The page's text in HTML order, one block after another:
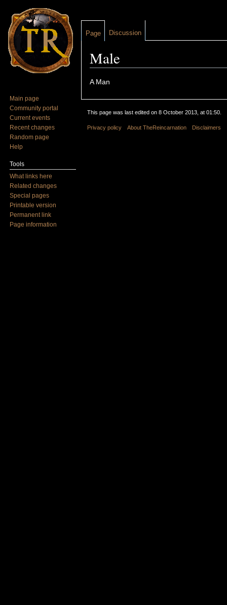
Male
A Man
Page Discussion
Main page
Community portal
Current events
Recent changes
Random page
Help
Tools
What links here
Related changes
Special pages
Printable version
Permanent link
Page information
This page was last edited on 8 October 2013, at 01:50.
Privacy policy About TheReincarnation Disclaimers